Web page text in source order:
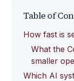
Table of
How fast is
What the
smaller
Which AI